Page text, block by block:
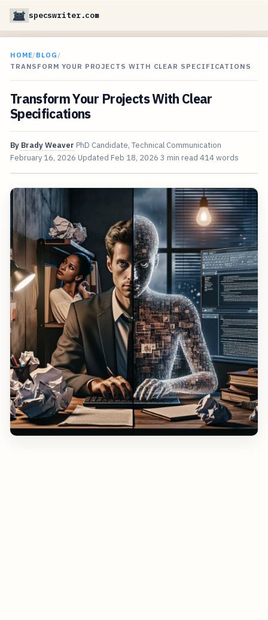
specswriter.com
HOME/BLOG /
TRANSFORM YOUR PROJECTS WITH CLEAR SPECIFICATIONS
Transform Your Projects With Clear
Specifications
By Brady Weaver PhD Candidate, Technical Communication
February 16, 2026 Updated Feb 18, 2026 3 min read 414 words